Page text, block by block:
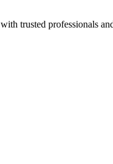
with trusted professionals